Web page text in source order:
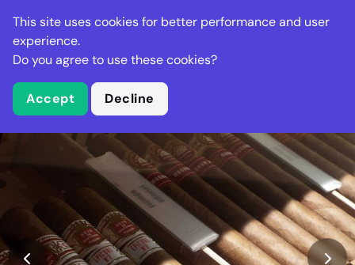
Stella Gastro
What is Stella Gastro?
This site uses cookies for better performance and user
experience.
Do you agree to use these cookies?
Accept Decline